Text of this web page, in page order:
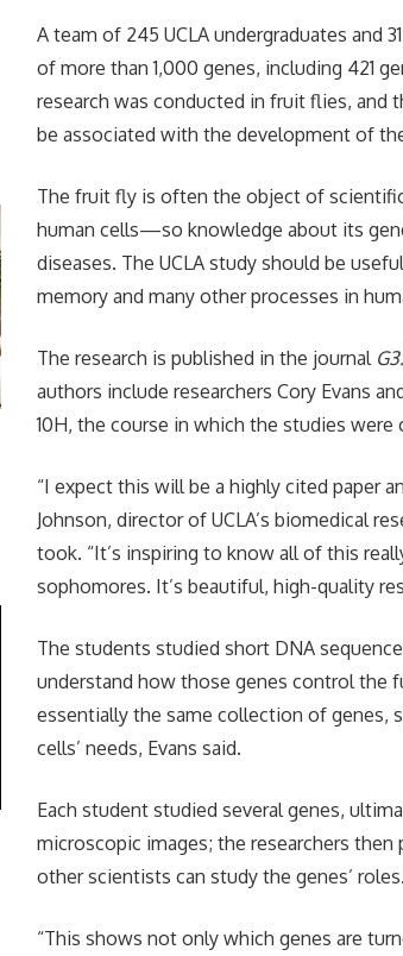
A team of 245 UCLA undergraduates and
of more than 1,000 genes, including 421
research was conducted in fruit flies, and
be associated with the development of
The fruit fly is often the object of
human cells—so knowledge about its
diseases. The UCLA study should be
memory and many other processes in
The research is published in the journal
authors include researchers Cory Evans
10H, the course in which the studies were
“I expect this will be a highly cited paper
Johnson, director of UCLA’s biomedical
took. “It’s inspiring to know all of this
sophomores. It’s beautiful, high-quality
The students studied short DNA
understand how those genes control the
essentially the same collection of genes,
cells’ needs, Evans said.
Each student studied several genes,
microscopic images; the researchers
other scientists can study the genes’ roles.
“This shows not only which genes are